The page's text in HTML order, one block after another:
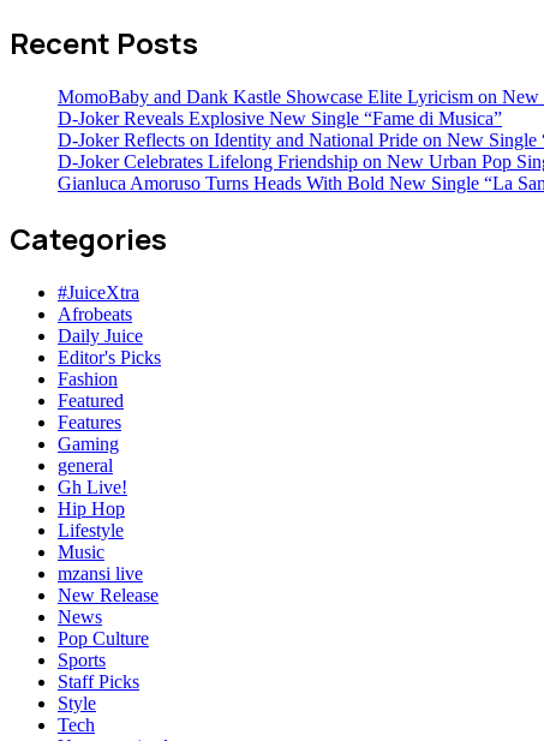
Recent Posts
MomoBaby and Dank Kastle Showcase Elite Lyricism on New
D-Joker Reveals Explosive New Single “Fame di Musica”
D-Joker Reflects on Identity and National Pride on New Single
D-Joker Celebrates Lifelong Friendship on New Urban Pop
Gianluca Amoruso Turns Heads With Bold New Single “La
Categories
#JuiceXtra
Afrobeats
Daily Juice
Editor's Picks
Fashion
Featured
Features
Gaming
general
Gh Live!
Hip Hop
Lifestyle
Music
mzansi live
New Release
News
Pop Culture
Sports
Staff Picks
Style
Tech